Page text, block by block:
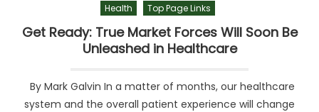
Health Top Page Links
Get Ready: True Market Forces Will Soon Be
Unleashed in Healthcare
By Mark Galvin In a matter of months, our healthcare
system and the overall patient experience will change